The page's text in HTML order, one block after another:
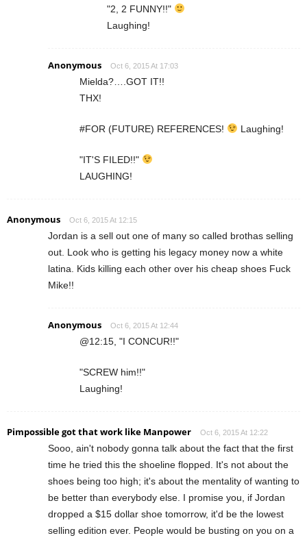
"2, 2 FUNNY!!"
Laughing!
Anonymous Oct 6, 2015 At 17:03
Mielda?….GOT IT!!
THX!
#FOR (FUTURE) REFERENCES! Laughing!
"IT'S FILED!!"
LAUGHING!
Anonymous Oct 6, 2015 At 12:15
Jordan is a sell out one of many so called brothas selling
out. Look who is getting his legacy money now a white
latina. Kids killing each other over his cheap shoes Fuck
Mike!!
Anonymous Oct 6, 2015 At 12:44
@12:15, "I CONCUR!!"
"SCREW him!!"
Laughing!
Pimpossible got that work like Manpower Oct 6, 2015 At 12:22
Sooo, ain't nobody gonna talk about the fact that the first
time he tried this the shoeline flopped. It's not about the
shoes being too high; it's about the mentality of wanting to
be better than everybody else. I promise you, if Jordan
dropped a $15 dollar shoe tomorrow, it'd be the lowest
selling edition ever. People would be busting on you on a